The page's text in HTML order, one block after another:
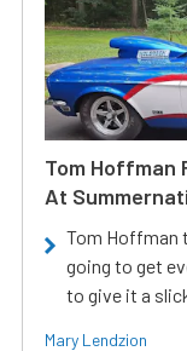
Tom Hoffman
At
Tom Hoffman
going to get
to give it a
Mary Lendzion